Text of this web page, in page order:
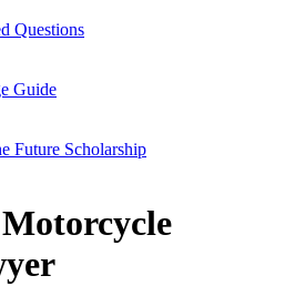
Questions
Guide
Future Scholarship